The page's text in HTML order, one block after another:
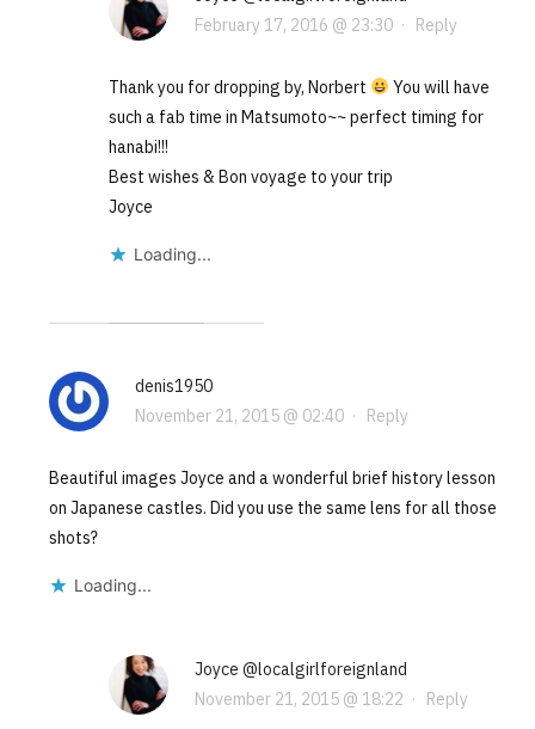
February 17, 2016 @ 23:30· Reply
Thank you for dropping by, Norbert
You will have
such a fab time in Matsumoto~~ perfect timing for
hanabi!!!
Best wishes & Bon voyage to your trip
Joyce
Loading...
denis1950
November 21, 2015 @ 02:40· Reply
Beautiful images Joyce and a wonderful brief history lesson
on Japanese castles. Did you use the same lens for all those
shots?
Loading...
Joyce @localgirlforeignland
November 21, 2015 @ 18:22 · Reply